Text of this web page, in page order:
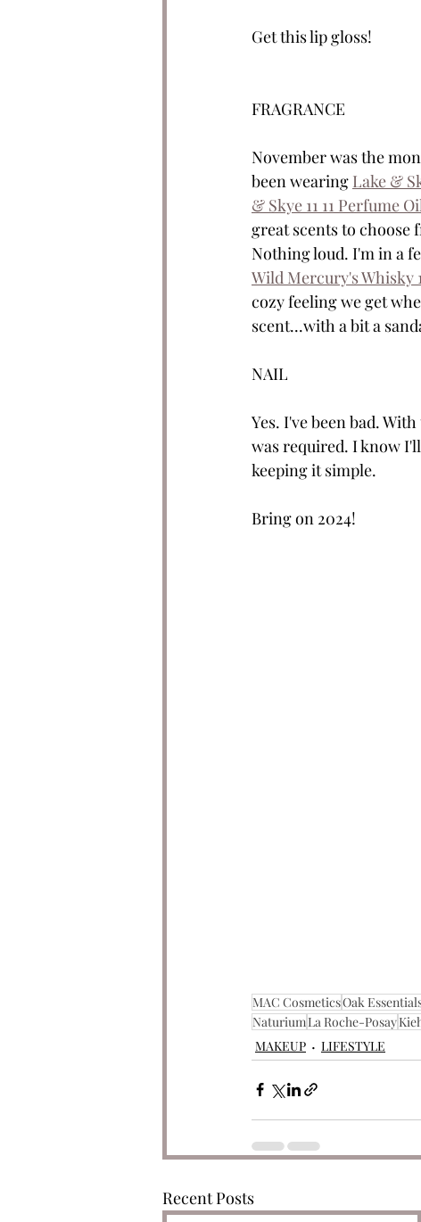
Get this lip gloss!
FRAGRANCE
November was the
been wearing Lake &
& Skye 11 11 Perfume
great scents to choose
Nothing loud. I'm in a
Wild Mercury's Whisky
cozy feeling we get
scent...with a bit a
NAIL
Yes. I've been bad.
was required. I know
keeping it simple.
Bring on 2024!
MAC CosmeticsOak
NaturiumLa Roche-Posay
MAKEUP
LIFESTYLE
Recent Posts